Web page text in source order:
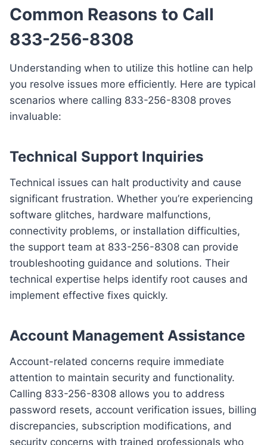
Common Reasons to Call
833-256-8308
Understanding when to utilize this hotline can help
you resolve issues more efficiently. Here are typical
scenarios where calling 833-256-8308 proves
invaluable:
Technical Support Inquiries
Technical issues can halt productivity and cause
significant frustration. Whether you’re experiencing
software glitches, hardware malfunctions,
connectivity problems, or installation difficulties,
the support team at 833-256-8308 can provide
troubleshooting guidance and solutions. Their
technical expertise helps identify root causes and
implement effective fixes quickly.
Account Management Assistance
Account-related concerns require immediate
attention to maintain security and functionality.
Calling 833-256-8308 allows you to address
password resets, account verification issues, billing
discrepancies, subscription modifications, and
security concerns with trained professionals who